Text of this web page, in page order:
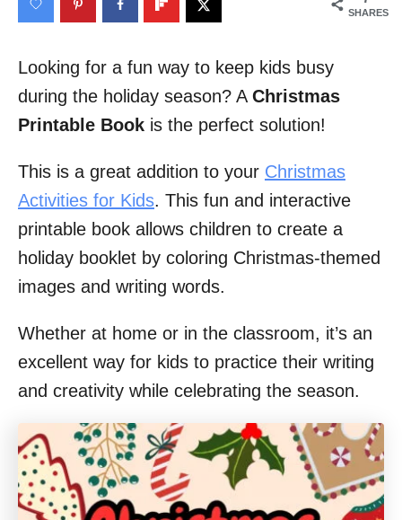
d
SHARES
Looking for a fun way to keep kids busy
during the holiday season? AChristmas
Printable Book is the perfect solution!
This is a great addition to your Christmas
Activities for Kids. This fun and interactive
printable book allows children to create a
holiday booklet by coloring Christmas-themed
images and writing words.
Whether at home or in the classroom, it’s an
excellent way for kids to practice their writing
and creativity while celebrating the season.